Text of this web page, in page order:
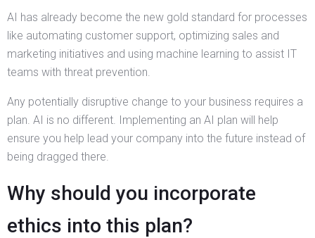
AI has already become the new gold standard for processes
like automating customer support, optimizing sales and
marketing initiatives and using machine learning to assist IT
teams with threat prevention.
Any potentially disruptive change to your business requires a
plan. AI is no different. Implementing an AI plan will help
ensure you help lead your company into the future instead of
being dragged there.
Why should you incorporate
ethics into this plan?